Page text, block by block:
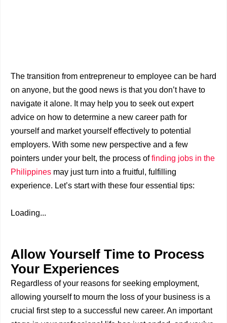
The transition from entrepreneur to employee can be hard
on anyone, but the good news is that you don’t have to
navigate it alone. It may help you to seek out expert
advice on how to determine a new career path for
yourself and market yourself effectively to potential
employers. With some new perspective and a few
pointers under your belt, the process offinding jobs in the
Philippines may just turn into a fruitful, fulfilling
experience. Let’s start with these four essential tips:
Loading...
Allow Yourself Time to Process
Your Experiences
Regardless of your reasons for seeking employment,
allowing yourself to mourn the loss of your business is a
crucial first step to a successful new career. An important